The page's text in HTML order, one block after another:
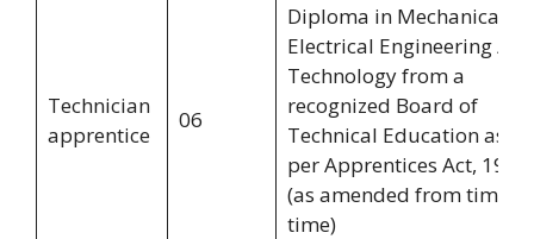
Technician
apprentice
06
Diploma in Mechanical /
Electrical Engineering /
Technology from a
recognized Board of
Technical Education as
per Apprentices Act, 1961
(as amended from time to
time)